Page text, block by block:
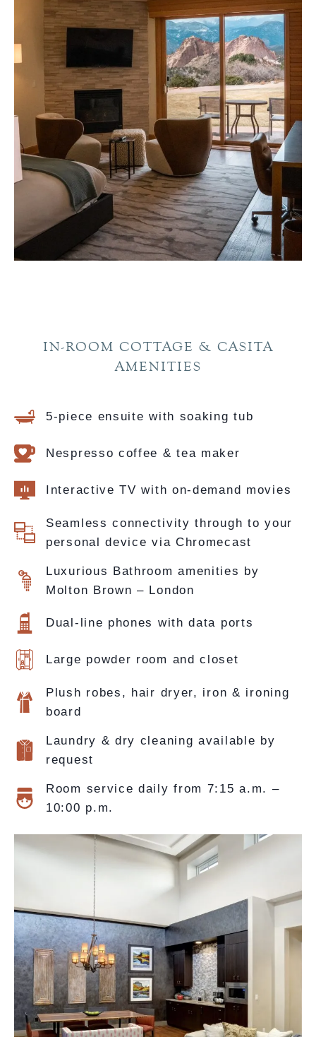
IN-ROOM COTTAGE & CASITA
AMENITIES
5-piece ensuite with soaking tub
Nespresso coffee & tea maker
Interactive TV with on-demand movies
Seamless connectivity through to your
personal device via Chromecast
Luxurious Bathroom amenities by
Molton Brown – London
Dual-line phones with data ports
Large powder room and closet
Plush robes, hair dryer, iron & ironing
board
Laundry & dry cleaning available by
request
Room service daily from 7:15 a.m. –
10:00 p.m.